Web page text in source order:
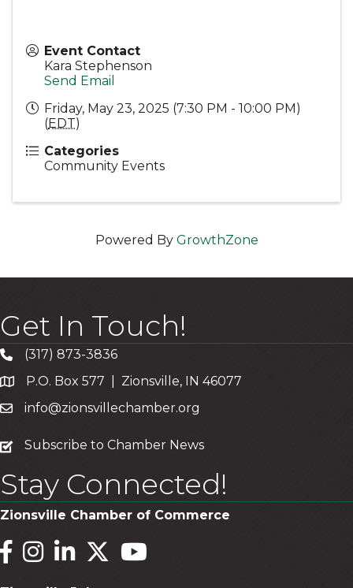
Event Contact
Kara Stephenson
Send Email
Friday, May 23, 2025 (7:30 PM - 10:00 PM)
(EDT)
Categories
Community Events
Powered By GrowthZone
Get In Touch!
(317) 873-3836
P.O. Box 577 | Zionsville, IN 46077
info@zionsvillechamber.org
subscribe
Subscribe to Chamber News
Stay Connected!
Zionsville Chamber of Commerce
Facebook
InstagramLinkedInTwitterYouTube